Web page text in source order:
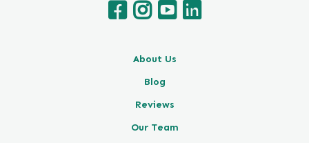
About Us
Blog
Reviews
Our Team